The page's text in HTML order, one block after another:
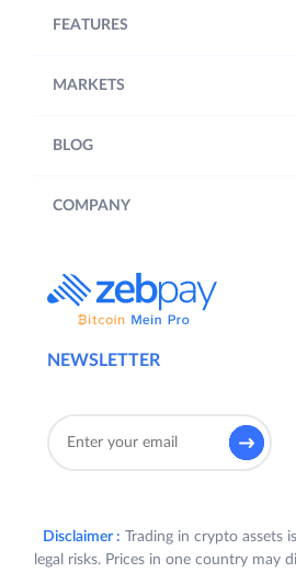
NEWSLETTER
FEATURES
MARKETS
BLOG
COMPANY
Disclaimer : Trading in crypto assets
legal risks. Prices in one country may